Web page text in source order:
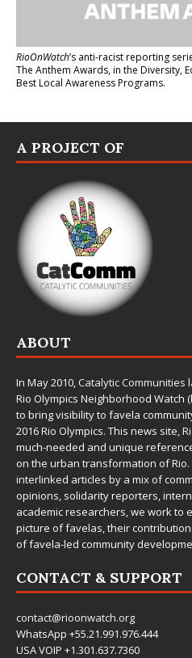
RioOnWatch’s anti-racist reporting
The Anthem Awards, in the Diversity,
Best Local Awareness Programs.
A PROJECT OF
ABOUT
In May 2010,Catalytic Communities
Rio Olympics Neighborhood Watch
to bring visibility to favela
2016 Rio Olympics. This news site,
much-needed and unique
on the urban transformation of
interlinked articles by a mix of
opinions, solidarity reporters,
academic researchers, we work to
picture of favelas, their
of favela-led community
CONTACT & SUPPORT
contact@rioonwatch.org
WhatsApp +55.21.991.976.444
USA VOIP +1.301.637.7360